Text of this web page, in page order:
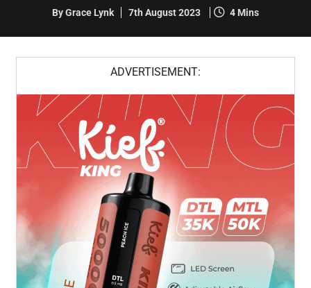
By Grace Lynk 7th August 2023 4 Mins
ADVERTISEMENT: